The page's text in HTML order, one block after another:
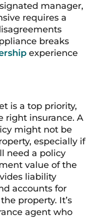
manager,
requires a
breaks
experience
is a top priority,
right insurance. A
might not be
especially if
need a policy
value of the
liability
accounts for
property. It’s
agent who